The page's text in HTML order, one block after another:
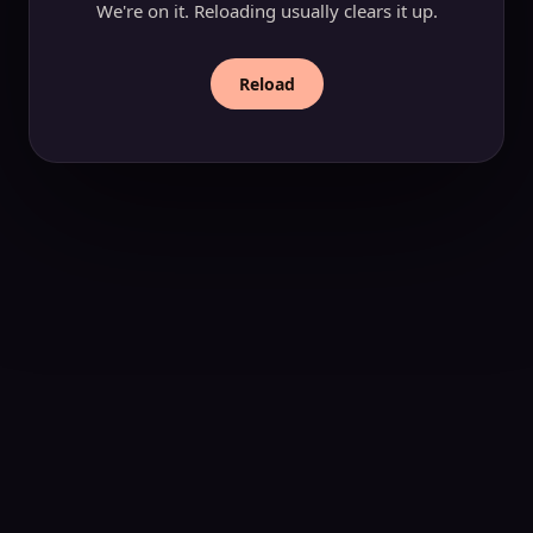
We're on it. Reloading usually clears it up.
Reload